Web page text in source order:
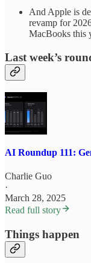
And Apple is
revamp for
MacBooks this
Last week’s
AI Roundup 111:
Charlie Guo
·
March 28, 2025
Read full story
Things happen